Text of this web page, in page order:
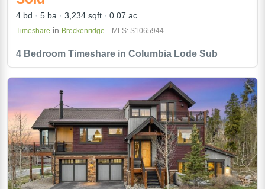
4 Bedroom Timeshare in Columbia Lode Sub
4 bd 5 ba 3,234 sqft 0.07 ac
Timeshare in Breckenridge MLS: S1065944